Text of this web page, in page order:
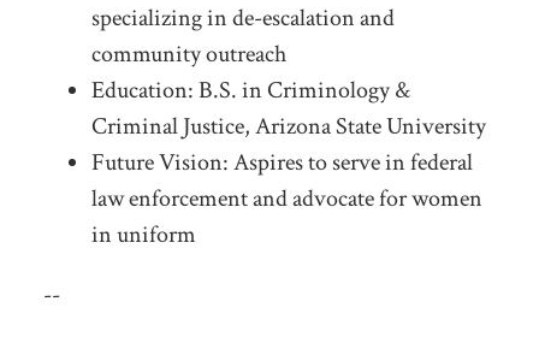
specializing in de-escalation and
community outreach
Education: B.S. in Criminology &
Criminal Justice, Arizona State University
Future Vision: Aspires to serve in federal
law enforcement and advocate for women
in uniform
--